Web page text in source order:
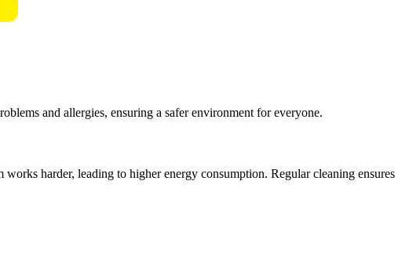
and allergies, ensuring a safer environment for everyone.
harder, leading to higher energy consumption. Regular cleaning ensures